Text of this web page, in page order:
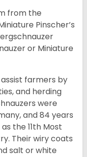
from the
Pinscher’s
or Miniature
farmers by
and herding
were
and 84 years
the 11th Most
Their wiry coats
salt or white